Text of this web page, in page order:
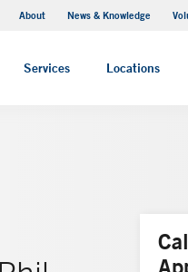
About News & Knowledge
Services Locations
MyChart